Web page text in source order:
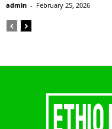
admin - February 25, 2026